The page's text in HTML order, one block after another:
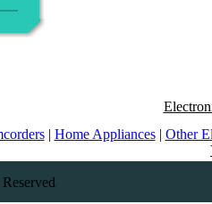
| Home Appliances| Other